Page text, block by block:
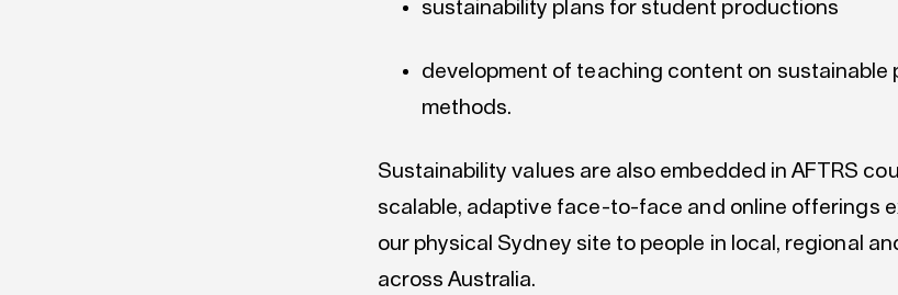
sustainability plans for student productions
development of teaching content on sustainable
methods.
Sustainability values are also embedded in AFTRS
scalable, adaptive face-to-face and online offerings
our physical Sydney site to people in local, regional
across Australia.